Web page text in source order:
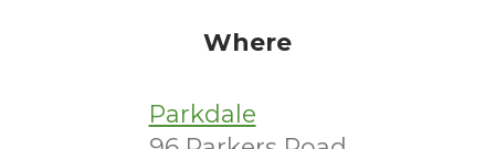
FREE
Where
Parkdale